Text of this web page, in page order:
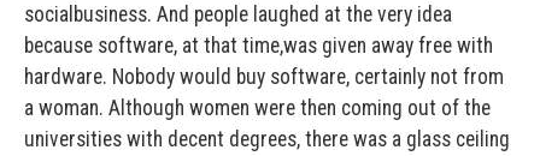
socialbusiness. And people laughed at the very idea
because software, at that time,was given away free with
hardware. Nobody would buy software, certainly not from
a woman. Although women were then coming out of the
universities with decent degrees, there was a glass ceiling